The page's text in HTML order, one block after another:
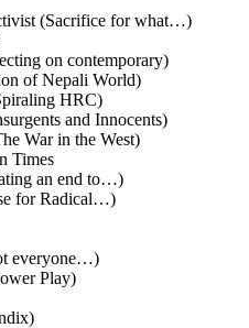
(Sacrifice for what…)
on contemporary)
of Nepali World)
HRC)
and Innocents)
War in the West)
Times
an end to…)
for Radical…)
everyone…)
Play)